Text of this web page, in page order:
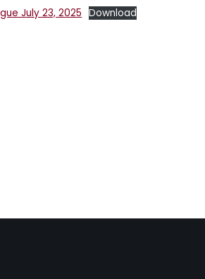
July 23, 2025 Download